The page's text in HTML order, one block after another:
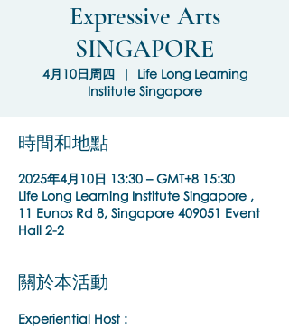
Expressive Arts
SINGAPORE
4月10日周四
  |
Life Long Learning
Institute Singapore
時間和地點
2025年4月10日 13:30 – GMT+8 15:30
Life Long Learning Institute Singapore ,
11 Eunos Rd 8, Singapore 409051 Event
Hall 2-2
關於本活動
Experiential Host :